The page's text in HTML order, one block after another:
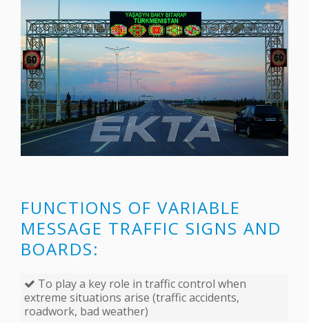
FUNCTIONS OF VARIABLE
MESSAGE TRAFFIC SIGNS AND
BOARDS:
To play a key role in traffic control when
extreme situations arise (traffic accidents,
roadwork, bad weather)